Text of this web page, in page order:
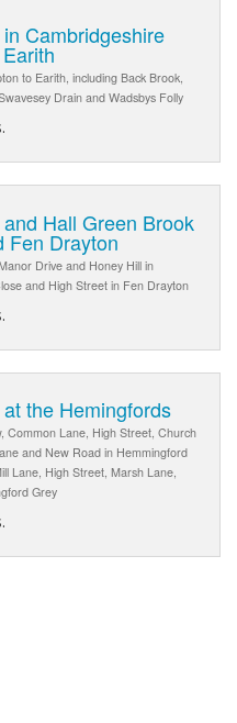
Cambridgeshire
to Earith, including Back Brook,
Drain and Wadsbys Folly
Hall Green Brook
Fen Drayton
Drive and Honey Hill in
and High Street in Fen Drayton
the Hemingfords
Common Lane, High Street, Church
and New Road in Hemmingford
Lane, High Street, Marsh Lane,
Grey